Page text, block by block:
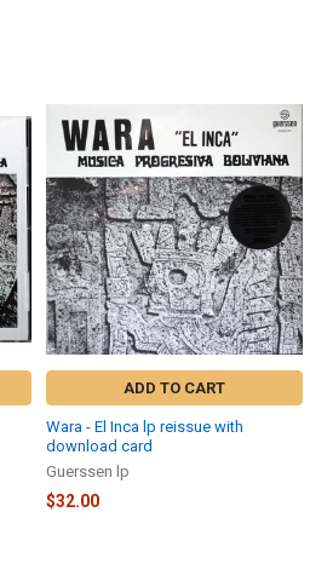
ADD TO CART
Wara - El Inca lp reissue with
download card
Guerssen lp
$32.00